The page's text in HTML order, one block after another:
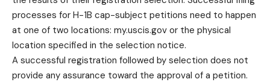
processes for H-1B cap-subject petitions need to happen
at one of two locations: my.uscis.gov or the physical
location specified in the selection notice.
A successful registration followed by selection does not
provide any assurance toward the approval of a petition.